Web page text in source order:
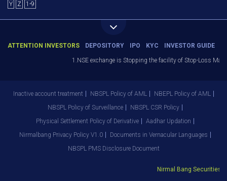
Y
Z 1-9
ATTENTION INVESTORS DEPOSITORY IPO KYC INVESTOR GUIDE
1.NSE exchange is Stopping the facility of Stop-Loss
Inactive account treatment NBSPL Policy of AML
NBEPL Policy of AML
NBSPL Policy of Surveillance
NBSPL CSR Policy
Physical Settlement Policy of Derivative
Aadhar Updation
Nirmalbang Privacy Policy V1.0
Documents in Vernacular Languages
NBSPL PMS Disclosure Document
Nirmal Bang Securities